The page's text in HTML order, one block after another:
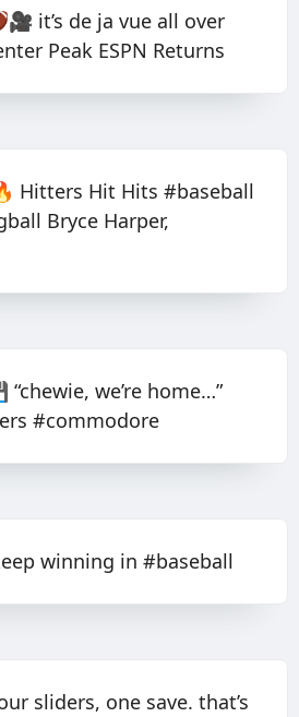
it’s de ja vue all over
Peak ESPN Returns
Hitters Hit Hits #baseball
Bryce Harper,
“chewie, we’re home…”
#commodore
winning in #baseball
sliders, one save. that’s